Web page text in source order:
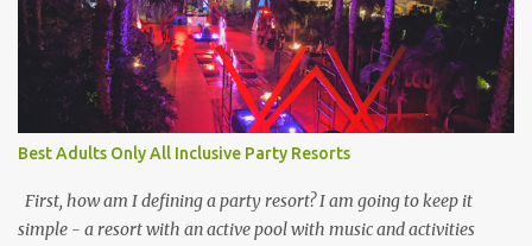
Best Adults Only All Inclusive Party Resorts
First, how am I defining a party resort? I am going to keep it
simple - a resort with an active pool with music and activities